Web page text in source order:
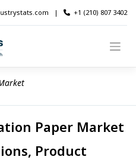
| +1 (210) 807 3402
Paper Market
Product